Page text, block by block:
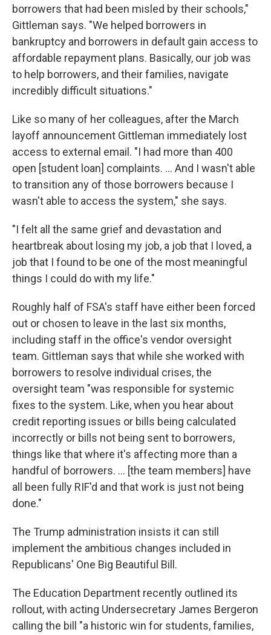
borrowers that had been misled by their schools,"
Gittleman says. "We helped borrowers in
bankruptcy and borrowers in default gain access to
affordable repayment plans. Basically, our job was
to help borrowers, and their families, navigate
incredibly difficult situations."
Like so many of her colleagues, after the March
layoff announcement Gittleman immediately lost
access to external email. "I had more than 400
open [student loan] complaints. … And I wasn't able
to transition any of those borrowers because I
wasn't able to access the system," she says.
"I felt all the same grief and devastation and
heartbreak about losing my job, a job that I loved, a
job that I found to be one of the most meaningful
things I could do with my life."
Roughly half of FSA's staff have either been forced
out or chosen to leave in the last six months,
including staff in the office's vendor oversight
team. Gittleman says that while she worked with
borrowers to resolve individual crises, the
oversight team "was responsible for systemic
fixes to the system. Like, when you hear about
credit reporting issues or bills being calculated
incorrectly or bills not being sent to borrowers,
things like that where it's affecting more than a
handful of borrowers. … [the team members] have
all been fully RIF'd and that work is just not being
done."
The Trump administration insists it can still
implement the ambitious changes included in
Republicans' One Big Beautiful Bill.
The Education Department recently outlined its
rollout, with acting Undersecretary James Bergeron
calling the bill "a historic win for students, families,